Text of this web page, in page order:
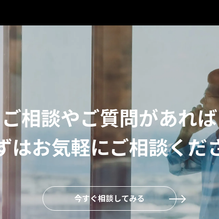
ご相談やご質問があれば
はお気軽にご相談くだ
今すぐ相談してみる